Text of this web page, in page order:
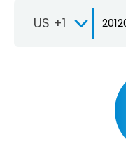
US +1